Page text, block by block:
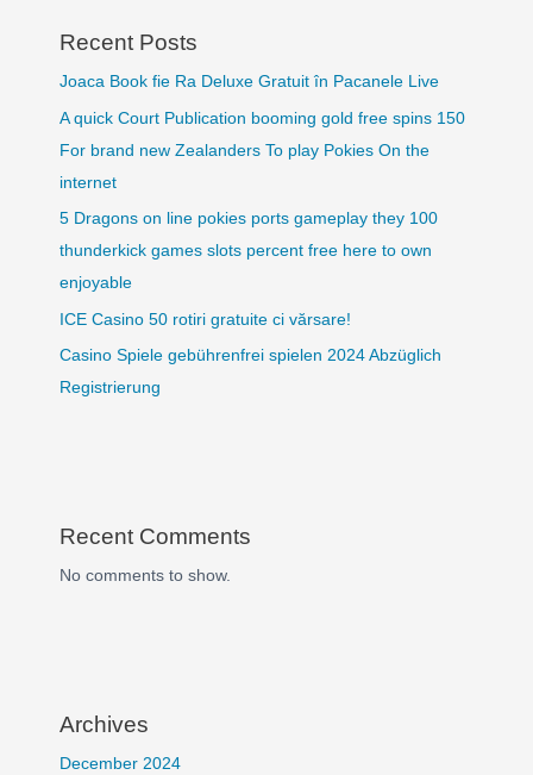
Recent Posts
Joaca Book fie Ra Deluxe Gratuit în Pacanele Live
A quick Court Publication booming gold free spins 150
For brand new Zealanders To play Pokies On the
internet
5 Dragons on line pokies ports gameplay they 100
thunderkick games slots percent free here to own
enjoyable
ICE Casino 50 rotiri gratuite ci vărsare!
Casino Spiele gebührenfrei spielen 2024 Abzüglich
Registrierung
Recent Comments
No comments to show.
Archives
December 2024